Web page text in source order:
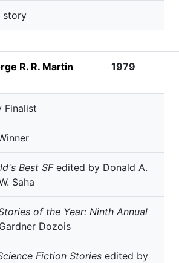
story
R. R. Martin 1979
Finalist
Best SFedited by Donald A.
Saha
of the Year: Ninth Annual
Dozois
Fiction Stories edited by